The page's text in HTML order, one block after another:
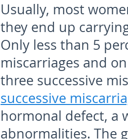
Usually, most
they end up
Only less than 5
miscarriages and
three successive
successive
hormonal defect, a
abnormalities. The